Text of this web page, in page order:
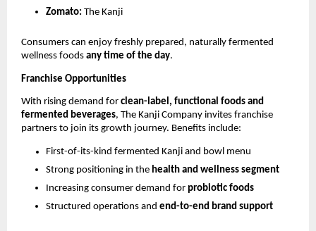
Zomato: The Kanji
Consumers can enjoy freshly prepared, naturally fermented
wellness foods any time of the day.
Franchise Opportunities
With rising demand for clean-label, functional foods and
fermented beverages, The Kanji Company invites franchise
partners to join its growth journey. Benefits include:
First-of-its-kind fermented Kanji and bowl menu
Strong positioning in the health and wellness segment
Increasing consumer demand for probiotic foods
Structured operations and end-to-end brand support